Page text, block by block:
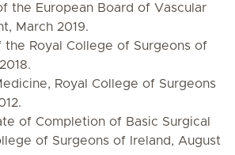
the European Board of Vascular
March 2019.
the Royal College of Surgeons of
Royal College of Surgeons
of Completion of Basic Surgical
of Surgeons of Ireland, August